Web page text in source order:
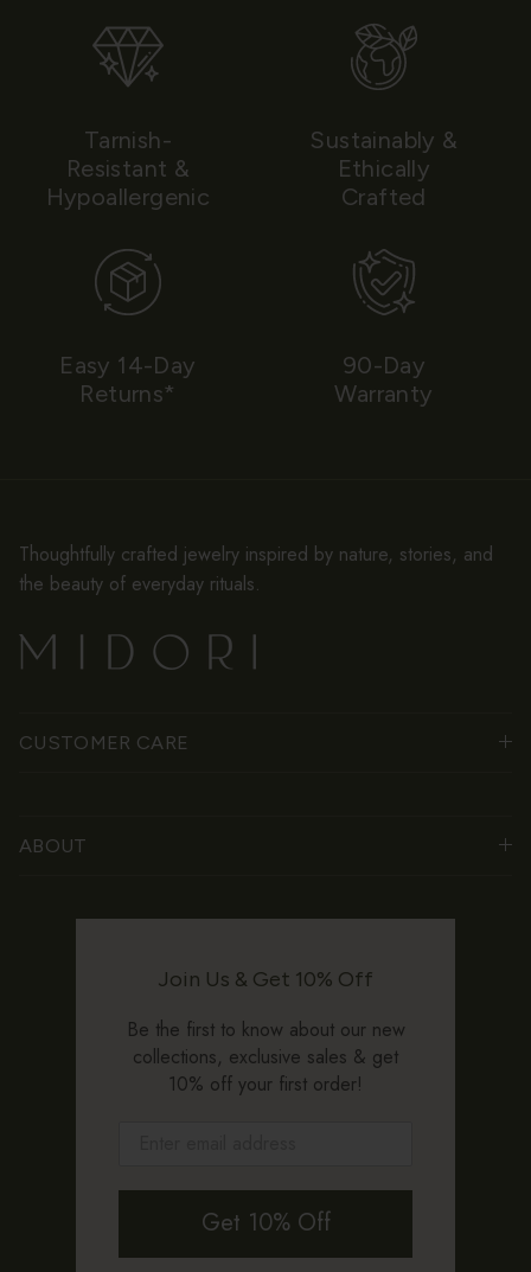
Tarnish-
Resistant &
Hypoallergenic
Sustainably &
Ethically
Crafted
Easy 14-Day
Returns*
90-Day
Warranty
Thoughtfully crafted jewelry inspired by nature, stories, and
the beauty of everyday rituals.
CUSTOMER CARE
ABOUT
Join Us & Get 10% Off
Be the first to know about our new
collections, exclusive sales & get
10% off your first order!
Get 10% Off